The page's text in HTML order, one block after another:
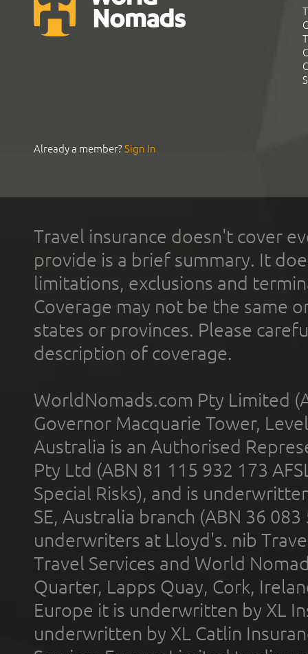
Already a member?Sign In
Travel insurance doesn't cover
provide is a brief summary. It
limitations, exclusions and
Coverage may not be the same
states or provinces. Please
description of coverage.
WorldNomads.com Pty Limited
Governor Macquarie Tower,
Australia is an Authorised
Pty Ltd (ABN 81 115 932 173
Special Risks), and is
SE, Australia branch (ABN 36
underwriters at Lloyd's. nib
Travel Services and World
Quarter, Lapps Quay, Cork,
Europe it is underwritten by XL
underwritten by XL Catlin